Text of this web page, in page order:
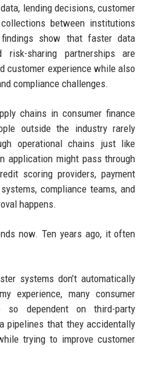
lending decisions, customer
between institutions
findings show that faster data
risk-sharing partnerships are
customer experience while also
compliance challenges.
chains in consumer finance
outside the industry rarely
operational chains just like
application might pass through
scoring providers, payment
compliance teams, and
happens.
now. Ten years ago, it often
systems don’t automatically
experience, many consumer
so dependent on third-party
pipelines that they accidentally
trying to improve customer